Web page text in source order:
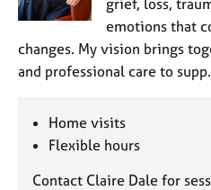
grief, loss,
emotions that
changes. My vision brings
and professional care to
Home visits
Flexible hours
Contact Claire Dale for